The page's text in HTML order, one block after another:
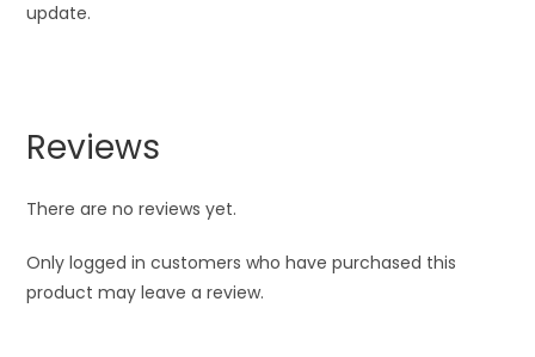
update.
Reviews
There are no reviews yet.
Only logged in customers who have purchased this
product may leave a review.